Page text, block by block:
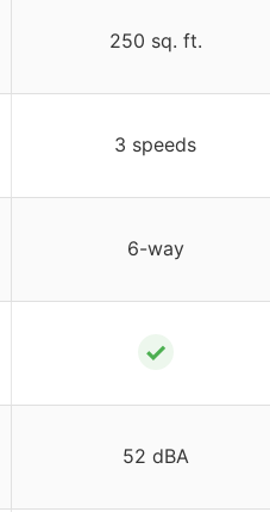
250 sq. ft.
3 speeds
6-way
✓
52 dBA